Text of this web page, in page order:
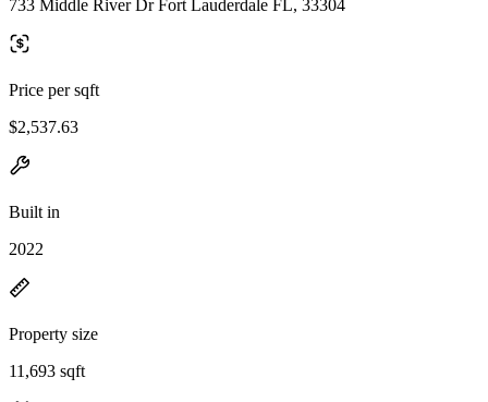
733 Middle River Dr Fort Lauderdale FL, 33304
Price per sqft
$2,537.63
Built in
2022
Property size
11,693 sqft